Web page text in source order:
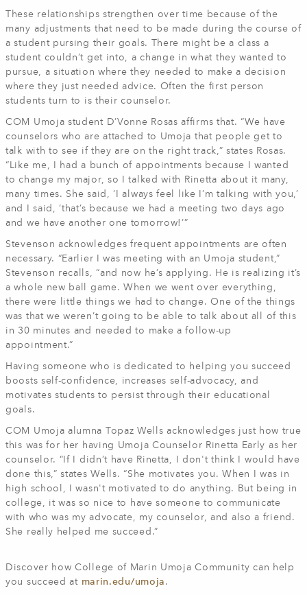
These relationships strengthen over time because of the
many adjustments that need to be made during the course of
a student pursing their goals. There might be a class a
student couldn’t get into, a change in what they wanted to
pursue, a situation where they needed to make a decision
where they just needed advice. Often the first person
students turn to is their counselor.
COM Umoja student D’Vonne Rosas affirms that. “We have
counselors who are attached to Umoja that people get to
talk with to see if they are on the right track,” states Rosas.
“Like me, I had a bunch of appointments because I wanted
to change my major, so I talked with Rinetta about it many,
many times. She said, ‘I always feel like I’m talking with you,’
and I said, ‘that’s because we had a meeting two days ago
and we have another one tomorrow!’”
Stevenson acknowledges frequent appointments are often
necessary. “Earlier I was meeting with an Umoja student,”
Stevenson recalls, “and now he’s applying. He is realizing it’s
a whole new ball game. When we went over everything,
there were little things we had to change. One of the things
was that we weren’t going to be able to talk about all of this
in 30 minutes and needed to make a follow-up
appointment.”
Having someone who is dedicated to helping you succeed
boosts self-confidence, increases self-advocacy, and
motivates students to persist through their educational
goals.
COM Umoja alumna Topaz Wells acknowledges just how true
this was for her having Umoja Counselor Rinetta Early as her
counselor. “If I didn’t have Rinetta, I don't think I would have
done this,” states Wells. “She motivates you. When I was in
high school, I wasn't motivated to do anything. But being in
college, it was so nice to have someone to communicate
with who was my advocate, my counselor, and also a friend.
She really helped me succeed.”
Discover how College of Marin Umoja Community can help
you succeed at marin.edu/umoja .